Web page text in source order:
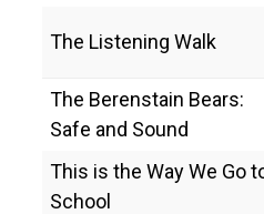
The Listening Walk
The Berenstain Bears:
Safe and Sound
This is the Way We Go
School